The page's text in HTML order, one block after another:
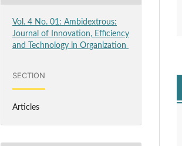
Vol. 4 No. 01: Ambidextrous:
Journal of Innovation, Efficiency
and Technology in Organization
SECTION
Articles